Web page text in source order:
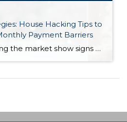
House Hacking Tips to
Payment Barriers
While we are seeing the market show signs of improvement and uptick in activity in Q4 2025, the biggest challenge we see in the real estate market is affordability. Prices in our area have remained stable after many years of appreciation, and interest rates, while improving, are hovering around 6.25%. This combination has monthly payments expensive, […]